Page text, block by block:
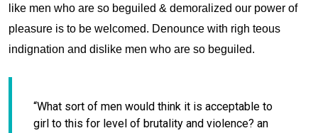
like men who are so beguiled & demoralized our power of
pleasure is to be welcomed. Denounce with righ teous
indignation and dislike men who are so beguiled.
“What sort of men would think it is acceptable to
girl to this for level of brutality and violence? an